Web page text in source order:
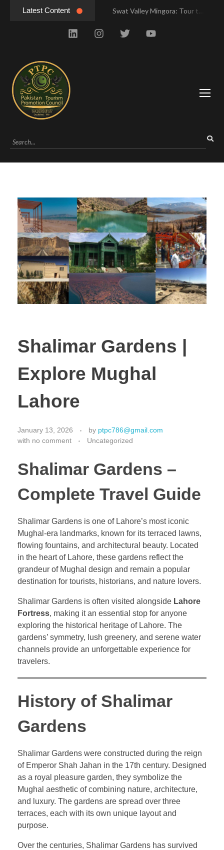
Latest Content
Swat Valley Mingora: Tour to the Heart of Swat Valley
Swat Valley Pakistan: Travel, History & Attractions
Shalimar Gardens |
Explore Mughal
Lahore
January 13, 2026 by ptpc786@gmail.com
with no comment Uncategorized
Shalimar Gardens –
Complete Travel Guide
Shalimar Gardens is one of Lahore’s most iconic
Mughal-era landmarks, known for its terraced lawns,
flowing fountains, and architectural beauty. Located
in the heart of Lahore, these gardens reflect the
grandeur of Mughal design and remain a popular
destination for tourists, historians, and nature lovers.
Shalimar Gardens is often visited alongside Lahore
Fortress, making it an essential stop for anyone
exploring the historical heritage of Lahore. The
gardens’ symmetry, lush greenery, and serene water
channels provide an unforgettable experience for
travelers.
History of Shalimar
Gardens
Shalimar Gardens were constructed during the reign
of Emperor Shah Jahan in the 17th century. Designed
as a royal pleasure garden, they symbolize the
Mughal aesthetic of combining nature, architecture,
and luxury. The gardens are spread over three
terraces, each with its own unique layout and
purpose.
Over the centuries, Shalimar Gardens has survived